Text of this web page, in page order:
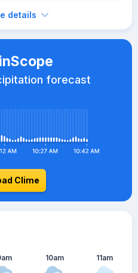
details
forecast
Clime
10am 11am